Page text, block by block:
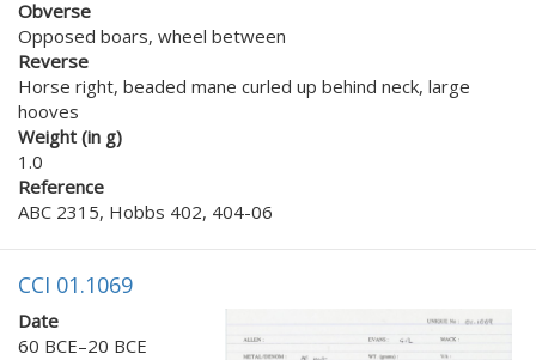
Obverse
Opposed boars, wheel between
Reverse
Horse right, beaded mane curled up behind neck, large
hooves
Weight (in g)
1.0
Reference
ABC 2315, Hobbs 402, 404-06
CCI 01.1069
Date
60 BCE–20 BCE